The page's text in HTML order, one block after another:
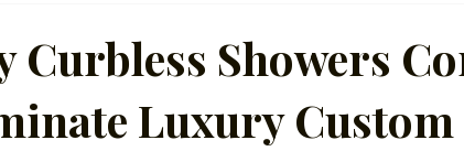
Curbless Showers
Luxury Custom